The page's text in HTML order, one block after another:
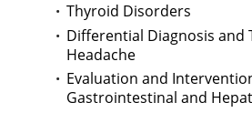
Thyroid Disorders
Differential Diagnosis and
Headache
Evaluation and
Gastrointestinal and